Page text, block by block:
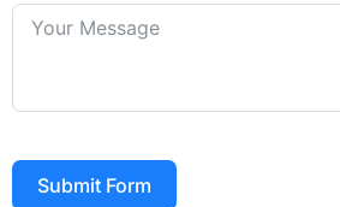
Submit Form